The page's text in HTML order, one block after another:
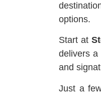
options.
Start at
delivers a
and
Just a